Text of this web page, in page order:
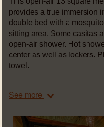
provides a true immersion
double bed with a
sitting area. Some casitas
open-air shower. Hot
center as well as lockers.
towel.
See more